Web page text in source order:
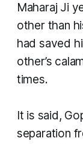
Maharaj Ji
other than
had saved
other’s
times.
​It is said,
separation